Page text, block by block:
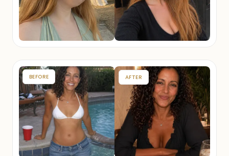
BEFORE AFTER